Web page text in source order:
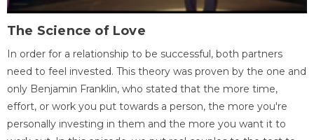
The Science of Love
In order for a relationship to be successful, both partners
need to feel invested. This theory was proven by the one and
only Benjamin Franklin, who stated that the more time,
effort, or work you put towards a person, the more you're
personally investing in them and the more you want it to